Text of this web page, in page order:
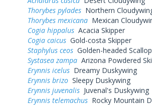
Thorybes pylades Northern
Thorybes mexicana Mexican
Cogia hippalus Acacia Skipper
Cogia caicus Gold-costa Skipper
Staphylus ceos Golden-headed
Systasea zampa Arizona Powdered
Erynnis icelus Dreamy Duskywing
Erynnis brizo Sleepy Duskywing
Erynnis juvenalis Juvenal's Duskywing
Erynnis telemachus Rocky Mountain